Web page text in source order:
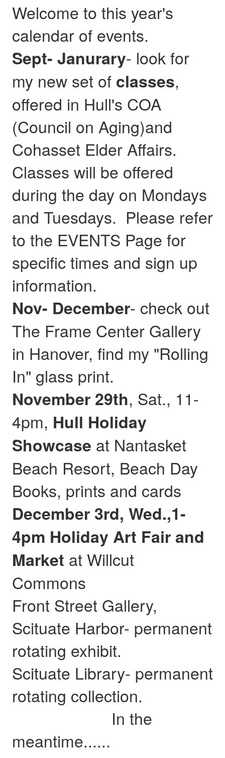
Welcome to this year's
calendar of events.
Sept- Janurary- look for
my new set of classes,
offered in Hull's COA
(Council on Aging)and
Cohasset Elder Affairs.
Classes will be offered
during the day on Mondays
and Tuesdays. Please refer
to the EVENTS Page for
specific times and sign up
information.
Nov- December- check out
The Frame Center Gallery
in Hanover, find my "Rolling
In" glass print.
November 29th, Sat., 11-
4pm, Hull Holiday
Showcase at Nantasket
Beach Resort, Beach Day
Books, prints and cards
December 3rd, Wed.,1-
4pm Holiday Art Fair and
Market at Willcut
Commons
Front Street Gallery,
Scituate Harbor- permanent
rotating exhibit.
Scituate Library- permanent
rotating collection.
In the
meantime......